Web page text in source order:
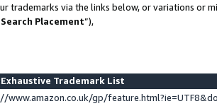
trademarks via the links below, or variations or
Placement”),
Trademark List
www.amazon.co.uk/gp/